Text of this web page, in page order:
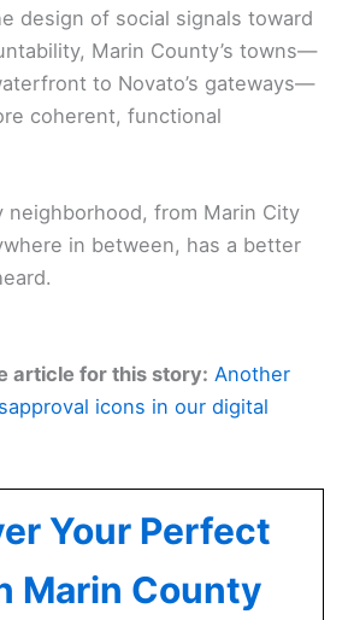
design of social signals toward
Marin County’s towns—
to Novato’s gateways—
coherent, functional
neighborhood, from Marin City
in between, has a better
article for this story: Another
icons in our digital
Your Perfect
Marin County